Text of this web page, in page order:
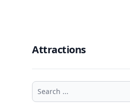
Attractions
Search ...